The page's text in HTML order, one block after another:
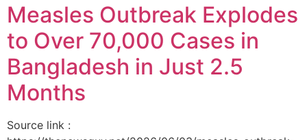
Measles Outbreak Explodes
to Over 70,000 Cases in
Bangladesh in Just 2.5
Months
Source link :